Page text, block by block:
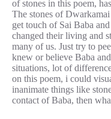
of stones in this poem,
The stones of
get touch of Sai Baba
changed their living and
many of us. Just try to
knew or believe Baba
situations, lot of
on this poem, i could
inanimate things like
contact of Baba, then